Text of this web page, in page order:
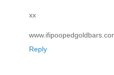
xx
Reply